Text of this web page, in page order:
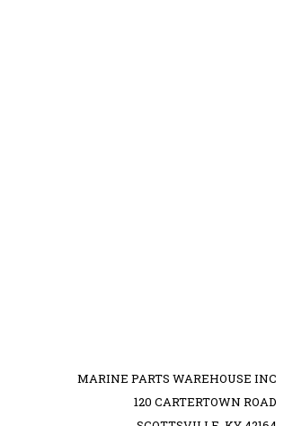
MARINE PARTS WAREHOUSE INC
120 CARTERTOWN ROAD